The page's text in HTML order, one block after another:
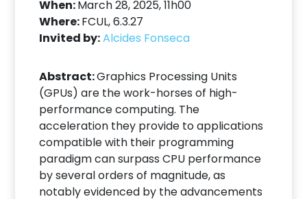
When:March 28, 2025, 11h00
Where:FCUL, 6.3.27
Invited by:Alcides Fonseca
Abstract:Graphics Processing Units
(GPUs) are the work-horses of high-
performance computing. The
acceleration they provide to applications
compatible with their programming
paradigm can surpass CPU performance
by several orders of magnitude, as
notably evidenced by the advancements